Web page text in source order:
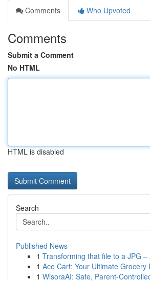
Comments
Who Upvoted
Comments
Submit a Comment
No HTML
HTML is disabled
Search
Published News
1 Transforming that file to a JPG –
1 Ace Cart: Your Ultimate Grocery
1 WisoraAI: Safe, Parent-